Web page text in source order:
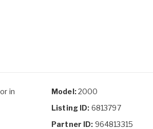
in
Model:2000
Listing ID: 6813797
Partner ID: 964813315